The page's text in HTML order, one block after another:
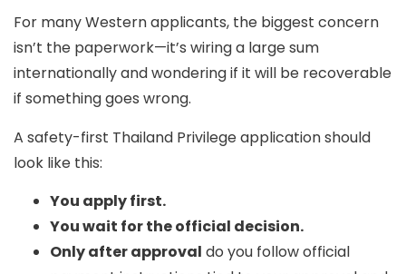
For many Western applicants, the biggest concern
isn’t the paperwork—it’s wiring a large sum
internationally and wondering if it will be recoverable
if something goes wrong.
A safety-first Thailand Privilege application should
look like this:
You apply first.
You wait for the official decision.
Only after approval do you follow official